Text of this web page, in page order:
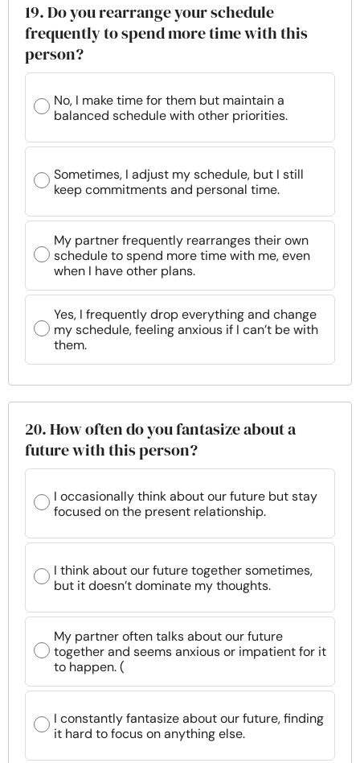
19. Do you rearrange your schedule
frequently to spend more time with this
person?
No, I make time for them but maintain a
balanced schedule with other priorities.
Sometimes, I adjust my schedule, but I still
keep commitments and personal time.
My partner frequently rearranges their own
schedule to spend more time with me, even
when I have other plans.
Yes, I frequently drop everything and change
my schedule, feeling anxious if I can’t be with
them.
20. How often do you fantasize about a
future with this person?
I occasionally think about our future but stay
focused on the present relationship.
I think about our future together sometimes,
but it doesn’t dominate my thoughts.
My partner often talks about our future
together and seems anxious or impatient for it
to happen. (
I constantly fantasize about our future, finding
it hard to focus on anything else.